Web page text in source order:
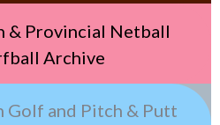
& Provincial Netball
Archive
Golf and Pitch & Putt